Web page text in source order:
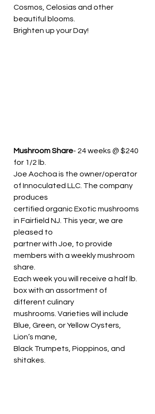
Cosmos, Celosias and other
beautiful blooms.
Brighten up your Day!
Mushroom Share- 24 weeks @ $240
for 1/2 lb.
Joe Aochoa is the owner/operator
of Innoculated LLC. The company
produces
certified organic Exotic mushrooms
in Fairfield NJ. This year, we are
pleased to
partner with Joe, to provide
members with a weekly mushroom
share.
Each week you will receive a half lb.
box with an assortment of
different culinary
mushrooms. Varieties will include
Blue, Green, or Yellow Oysters,
Lion’s mane,
Black Trumpets, Pioppinos, and
shitakes.